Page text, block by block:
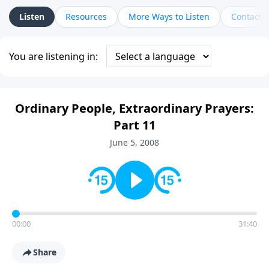
Listen Resources More Ways to Listen Contact
You are listening in:
Ordinary People, Extraordinary Prayers:
Part 11
June 5, 2008
00:00 31:40
Share